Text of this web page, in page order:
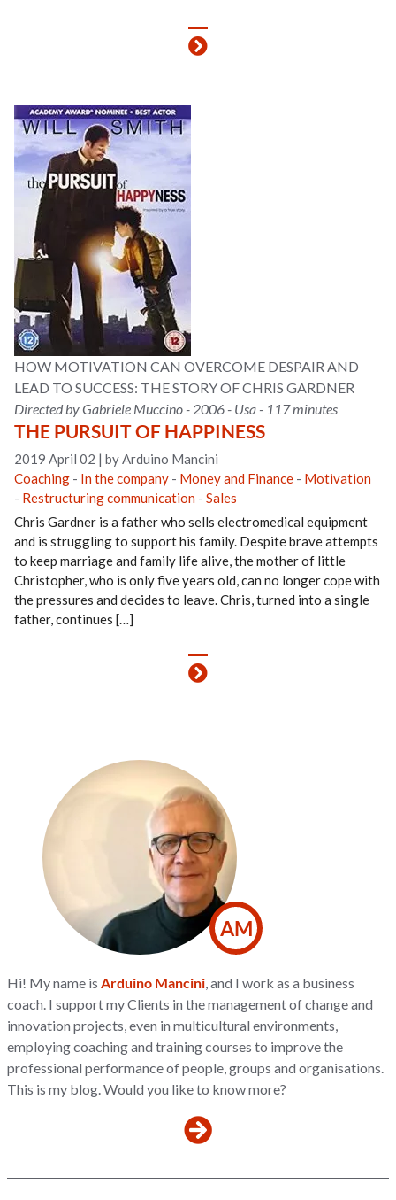
HOW MOTIVATION CAN OVERCOME DESPAIR AND
LEAD TO SUCCESS: THE STORY OF CHRIS GARDNER
Directed by Gabriele Muccino - 2006 - Usa - 117 minutes
THE PURSUIT OF HAPPINESS
2019 April 02 |by Arduino Mancini
Coaching - In the company - Money and Finance - Motivation
- Restructuring communication -Sales
Chris Gardner is a father who sells electromedical equipment
and is struggling to support his family. Despite brave attempts
to keep marriage and family life alive, the mother of little
Christopher, who is only five years old, can no longer cope with
the pressures and decides to leave. Chris, turned into a single
father, continues […]
AM
Hi! My name isArduino Mancini, and I work as a business
coach. I support my Clients in the management of change and
innovation projects, even in multicultural environments,
employing coaching and training courses to improve the
professional performance of people, groups and organisations.
This is my blog. Would you like to know more?